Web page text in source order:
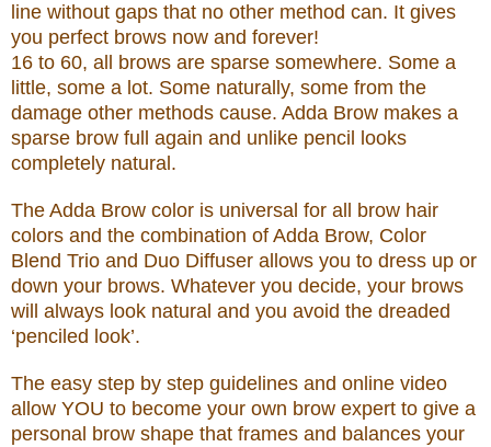
line without gaps that no other method can. It gives
you perfect brows now and forever!
16 to 60, all brows are sparse somewhere. Some a
little, some a lot. Some naturally, some from the
damage other methods cause. Adda Brow makes a
sparse brow full again and unlike pencil looks
completely natural.
The Adda Brow color is universal for all brow hair
colors and the combination of Adda Brow, Color
Blend Trio and Duo Diffuser allows you to dress up or
down your brows. Whatever you decide, your brows
will always look natural and you avoid the dreaded
‘penciled look’.
The easy step by step guidelines and online video
allow YOU to become your own brow expert to give a
personal brow shape that frames and balances your